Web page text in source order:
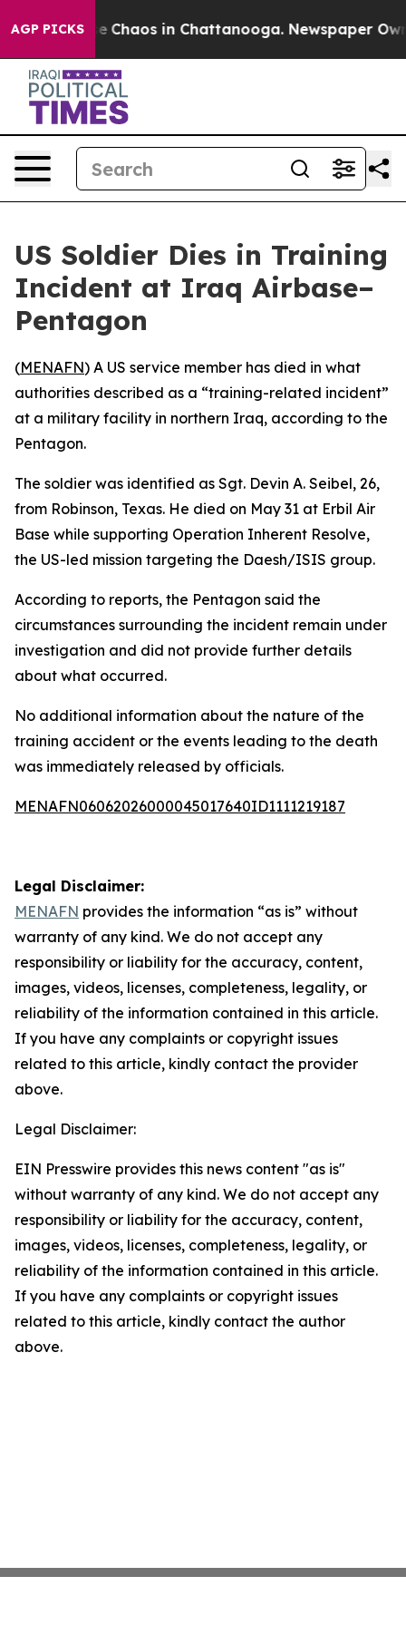
AGP PICKS
Collapse Chaos in Chattanooga. Newspaper
US Soldier Dies in Training
Incident at Iraq Airbase–
Pentagon
(MENAFN) A US service member has died in what
authorities described as a “training-related incident”
at a military facility in northern Iraq, according to the
Pentagon.
The soldier was identified as Sgt. Devin A. Seibel, 26,
from Robinson, Texas. He died on May 31 at Erbil Air
Base while supporting Operation Inherent Resolve,
the US-led mission targeting the Daesh/ISIS group.
According to reports, the Pentagon said the
circumstances surrounding the incident remain under
investigation and did not provide further details
about what occurred.
No additional information about the nature of the
training accident or the events leading to the death
was immediately released by officials.
MENAFN06062026000045017640ID1111219187
Legal Disclaimer:
MENAFN provides the information “as is” without
warranty of any kind. We do not accept any
responsibility or liability for the accuracy, content,
images, videos, licenses, completeness, legality, or
reliability of the information contained in this article.
If you have any complaints or copyright issues
related to this article, kindly contact the provider
above.
Legal Disclaimer:
EIN Presswire provides this news content "as is"
without warranty of any kind. We do not accept any
responsibility or liability for the accuracy, content,
images, videos, licenses, completeness, legality, or
reliability of the information contained in this article.
If you have any complaints or copyright issues
related to this article, kindly contact the author
above.